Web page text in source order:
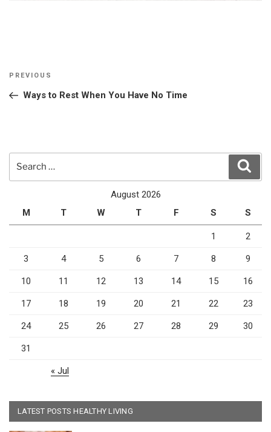
Post
Previous
Post
PREVIOUS
Ways to Rest When You Have No Time
August 2026
M
T W T F S S
1 2
3 4 5 6 7 8 9
10 11 12 13 14 15 16
17 18 19 20 21 22 23
24 25 26 27 28 29 30
31
« Jul
LATEST POSTS HEALTHY LIVING